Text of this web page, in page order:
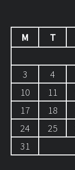
M
T
3
4
10
11
17
18
24
25
31